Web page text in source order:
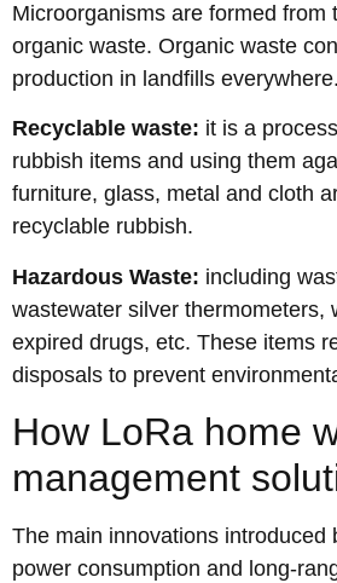
Microorganisms are formed from
organic waste. Organic waste
production in landfills everywhere.
Recyclable waste: it is a
rubbish items and using them
furniture, glass, metal and cloth
recyclable rubbish.
Hazardous Waste: including
wastewater silver thermometers,
expired drugs, etc. These items
disposals to prevent
How LoRa home
management
The main innovations introduced
power consumption and long-